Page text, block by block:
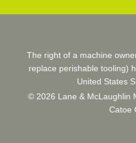
The right of a machine
replace perishable tooling)
United States
© 2026 Lane & McLaughlin
Catoe